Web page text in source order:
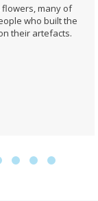
flowers, many of
who built the
their artefacts.